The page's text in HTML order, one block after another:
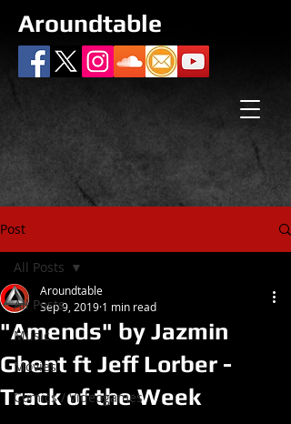
Aroundtable
Post
All Posts
Music
Movies
Comics / Videogames
All Posts
"Amends" by Jazmin
Ghent ft Jeff Lorber -
Track of the Week
Aroundtable
Sep 9, 2019 1 min read